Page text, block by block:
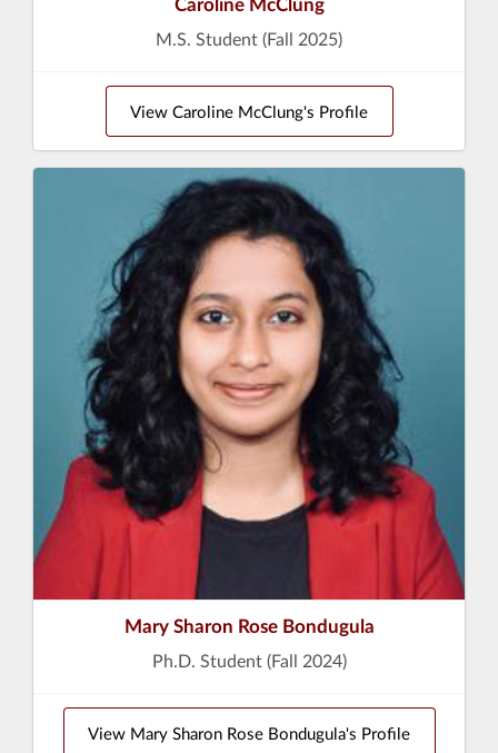
M.S. Student (Fall 2025)
View Caroline McClung's Profile
Mary Sharon Rose Bondugula
Ph.D. Student (Fall 2024)
View Mary Sharon Rose Bondugula's Profile